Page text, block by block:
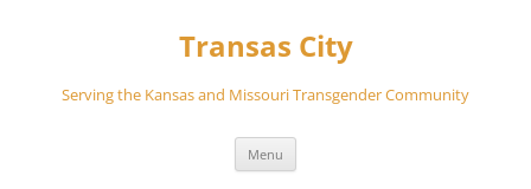
Transas City
Serving the Kansas and Missouri Transgender Community
Menu